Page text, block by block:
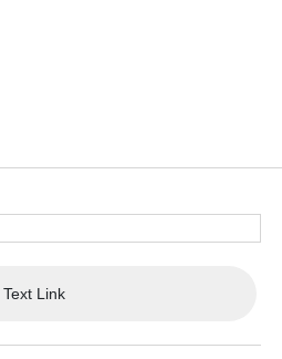
Text Link